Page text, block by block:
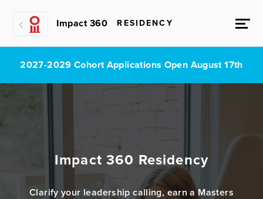
Impact 360 RESIDENCY
2027-2029 Cohort Applications Open August 17th
Impact 360 Residency
Clarify your leadership calling, earn a Masters